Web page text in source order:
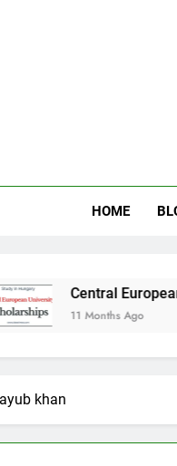
HOME
European University
Ago
khan